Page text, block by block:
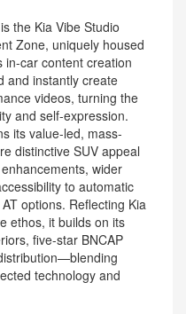
the Kia Vibe Studio
Zone, uniquely housed
in-car content creation
and instantly create
videos, turning the
and self-expression.
its value-led, mass-
distinctive SUV appeal
wider
to automatic
options. Reflecting Kia
ethos, it builds on its
five-star BNCAP
technology and